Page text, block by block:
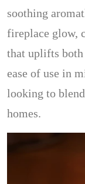
soothing
fireplace glow,
that uplifts both
ease of use in
looking to
homes.